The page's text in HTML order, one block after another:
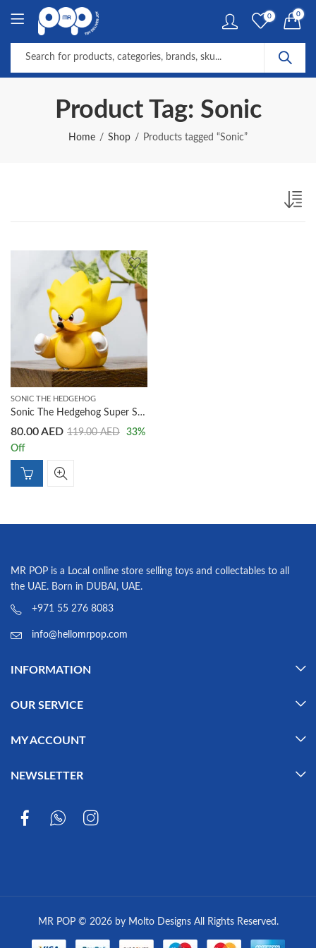
0 0
Product Tag: Sonic
Home Shop Products tagged “Sonic”
SONIC THE HEDGEHOG
Sonic The Hedgehog Super Sonic TUBBZ Cosplaying Duck Collectible
80.00AED 119.00AED 33%
Off
MR POP is a Local online store selling toys and collectables to all
the UAE. Born in DUBAI, UAE.
+971 55 276 8083
info@hellomrpop.com
INFORMATION
OUR SERVICE
MY ACCOUNT
NEWSLETTER
MR POP © 2026 by Molto Designs All Rights Reserved.